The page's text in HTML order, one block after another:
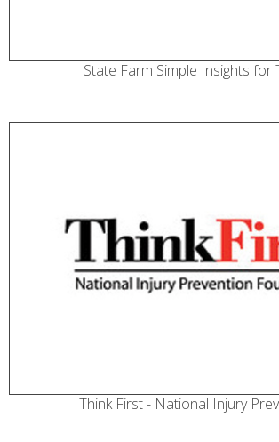
State Farm Simple Insights for
Think First - National Injury